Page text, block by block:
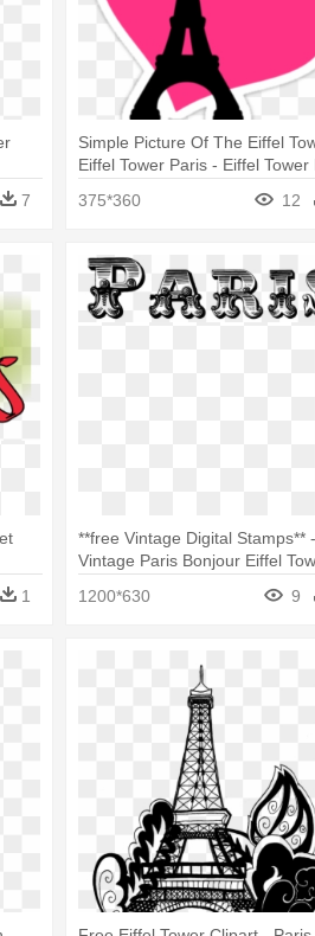
7
Simple Picture Of The Eiffel
Eiffel Tower Paris - Eiffel Tower
375*360 12
1
**free Vintage Digital Stamps** -
Vintage Paris Bonjour Eiffel
1200*630 9